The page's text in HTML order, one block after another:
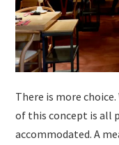
There is more
of this concept is all
accommodated. A